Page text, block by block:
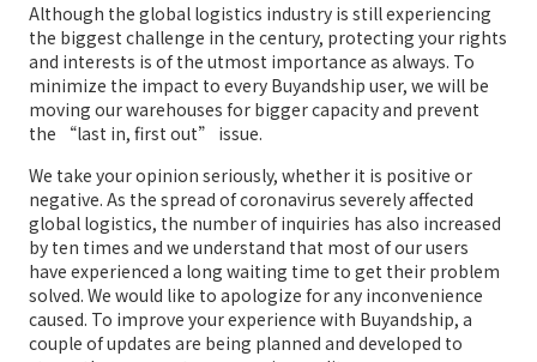
Although the global logistics industry is still experiencing
the biggest challenge in the century, protecting your rights
and interests is of the utmost importance as always. To
minimize the impact to every Buyandship user, we will be
moving our warehouses for bigger capacity and prevent
the “last in, first out” issue.
We take your opinion seriously, whether it is positive or
negative. As the spread of coronavirus severely affected
global logistics, the number of inquiries has also increased
by ten times and we understand that most of our users
have experienced a long waiting time to get their problem
solved. We would like to apologize for any inconvenience
caused. To improve your experience with Buyandship, a
couple of updates are being planned and developed to